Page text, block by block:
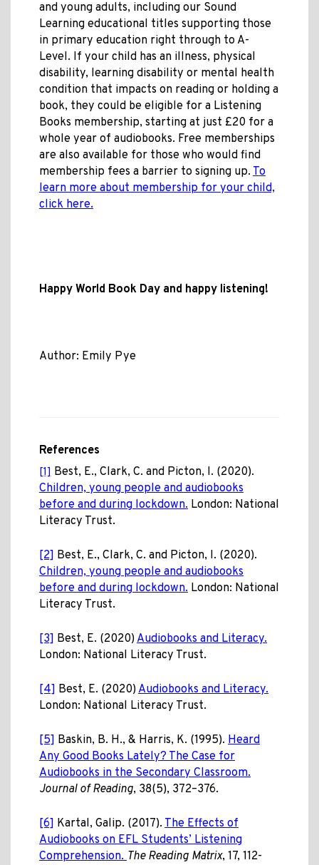
and young adults, including our Sound
Learning educational titles supporting those
in primary education right through to A-
Level. If your child has an illness, physical
disability, learning disability or mental health
condition that impacts on reading or holding a
book, they could be eligible for a Listening
Books membership, starting at just £20 for a
whole year of audiobooks. Free memberships
are also available for those who would find
membership fees a barrier to signing up. To
learn more about membership for your child,
click here.
Happy World Book Day and happy listening!
Author: Emily Pye
References
[1] Best, E., Clark, C. and Picton, I. (2020).
Children, young people and audiobooks
before and during lockdown. London: National
Literacy Trust.
[2] Best, E., Clark, C. and Picton, I. (2020).
Children, young people and audiobooks
before and during lockdown. London: National
Literacy Trust.
[3] Best, E. (2020)Audiobooks and Literacy.
London: National Literacy Trust.
[4] Best, E. (2020)Audiobooks and Literacy.
London: National Literacy Trust.
[5] Baskin, B. H., & Harris, K. (1995). Heard
Any Good Books Lately? The Case for
Audiobooks in the Secondary Classroom.
Journal of Reading, 38(5), 372–376.
[6] Kartal, Galip. (2017). The Effects of
Audiobooks on EFL Students’ Listening
Comprehension.The Reading Matrix, 17, 112-